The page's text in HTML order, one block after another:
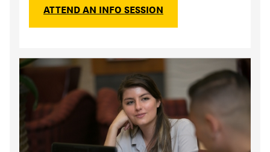
ATTEND AN INFO SESSION